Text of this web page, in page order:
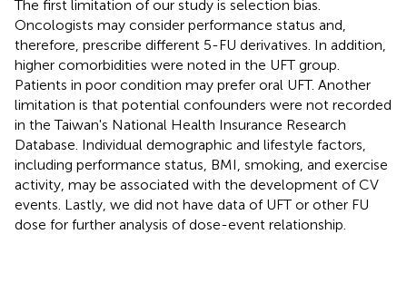
The first limitation of our study is selection bias.
Oncologists may consider performance status and,
therefore, prescribe different 5-FU derivatives. In addition,
higher comorbidities were noted in the UFT group.
Patients in poor condition may prefer oral UFT. Another
limitation is that potential confounders were not recorded
in the Taiwan's National Health Insurance Research
Database. Individual demographic and lifestyle factors,
including performance status, BMI, smoking, and exercise
activity, may be associated with the development of CV
events. Lastly, we did not have data of UFT or other FU
dose for further analysis of dose-event relationship.